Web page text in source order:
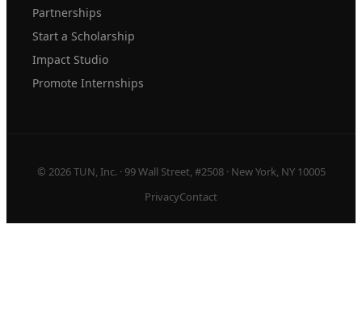
Partnerships
Start a Scholarship
Impact Studio
Promote Internships
© 2026 TUN, Inc. · 99 Wall Street, #2508 · New York, NY 10005
PrivacyContact